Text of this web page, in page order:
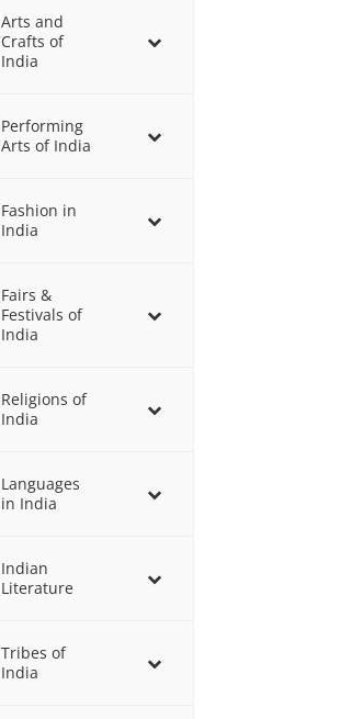
Arts and
Crafts of
India
Performing
Arts of India
Fashion in
India
Fairs &
Festivals of
India
Religions of
India
Languages
in India
Indian
Literature
Tribes of
India